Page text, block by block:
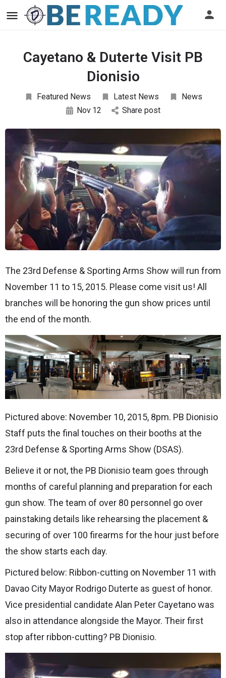
Cayetano & Duterte Visit PB
Dionisio
Featured News Latest News
News
Nov 12 Share post
The 23rd Defense & Sporting Arms Show will run from
November 11 to 15, 2015. Please come visit us! All
branches will be honoring the gun show prices until
the end of the month.
Pictured above: November 10, 2015, 8pm. PB Dionisio
Staff puts the final touches on their booths at the
23rd Defense & Sporting Arms Show (DSAS).
Believe it or not, the PB Dionisio team goes through
months of careful planning and preparation for each
gun show. The team of over 80 personnel go over
painstaking details like rehearsing the placement &
securing of over 100 firearms for the hour just before
the show starts each day.
Pictured below: Ribbon-cutting on November 11 with
Davao City Mayor Rodrigo Duterte as guest of honor.
Vice presidential candidate Alan Peter Cayetano was
also in attendance alongside the Mayor. Their first
stop after ribbon-cutting? PB Dionisio.